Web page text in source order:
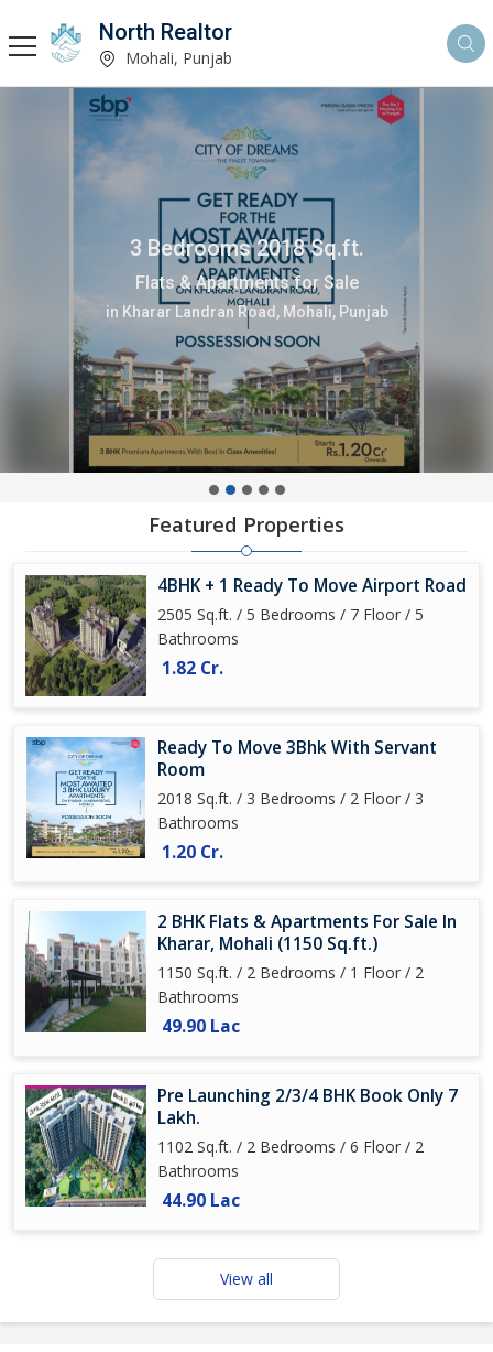
North Realtor
Mohali, Punjab
3 Bedrooms 2018 Sq.ft.
Flats & Apartments for Sale
in Kharar Landran Road, Mohali, Punjab
Featured Properties
4BHK + 1 Ready To Move Airport Road
2505 Sq.ft. / 5 Bedrooms / 7 Floor / 5
Bathrooms
1.82 Cr.
Ready To Move 3Bhk With Servant
Room
2018 Sq.ft. / 3 Bedrooms / 2 Floor / 3
Bathrooms
1.20 Cr.
2 BHK Flats & Apartments For Sale In
Kharar, Mohali (1150 Sq.ft.)
1150 Sq.ft. / 2 Bedrooms / 1 Floor / 2
Bathrooms
49.90 Lac
Pre Launching 2/3/4 BHK Book Only 7
Lakh.
1102 Sq.ft. / 2 Bedrooms / 6 Floor / 2
Bathrooms
44.90 Lac
View all